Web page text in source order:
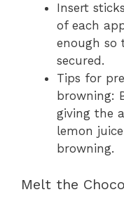
Insert
of each
enough so
secured.
Tips for
browning:
giving the
lemon
browning.
Melt the